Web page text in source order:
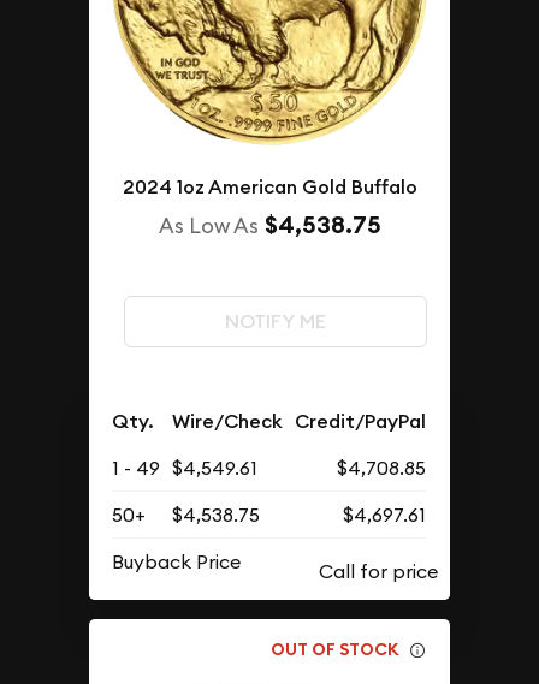
2024 1oz American Gold Buffalo
As Low As $4,538.75
NOTIFY ME
Qty. Wire/Check Credit/PayPal
1 - 49 $4,549.61
$4,708.85
50+
$4,538.75
$4,697.61
Buyback Price
OUT OF STOCK